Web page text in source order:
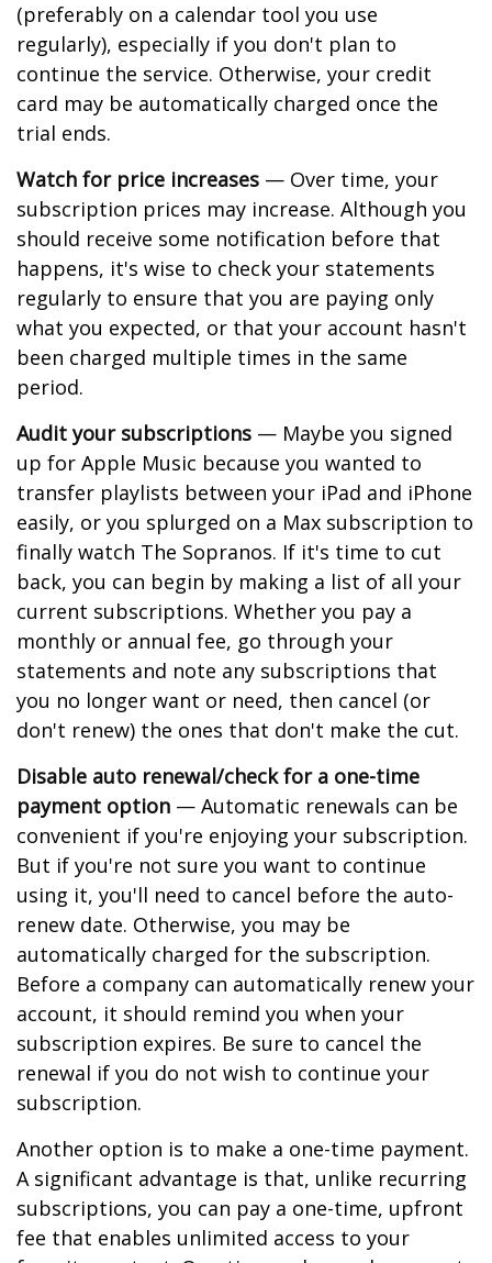
(preferably on a calendar tool you use
regularly), especially if you don't plan to
continue the service. Otherwise, your credit
card may be automatically charged once the
trial ends.
Watch for price increases — Over time, your
subscription prices may increase. Although you
should receive some notification before that
happens, it's wise to check your statements
regularly to ensure that you are paying only
what you expected, or that your account hasn't
been charged multiple times in the same
period.
Audit your subscriptions — Maybe you signed
up for Apple Music because you wanted to
transfer playlists between your iPad and iPhone
easily, or you splurged on a Max subscription to
finally watch The Sopranos. If it's time to cut
back, you can begin by making a list of all your
current subscriptions. Whether you pay a
monthly or annual fee, go through your
statements and note any subscriptions that
you no longer want or need, then cancel (or
don't renew) the ones that don't make the cut.
Disable auto renewal/check for a one-time
payment option — Automatic renewals can be
convenient if you're enjoying your subscription.
But if you're not sure you want to continue
using it, you'll need to cancel before the auto-
renew date. Otherwise, you may be
automatically charged for the subscription.
Before a company can automatically renew your
account, it should remind you when your
subscription expires. Be sure to cancel the
renewal if you do not wish to continue your
subscription.
Another option is to make a one-time payment.
A significant advantage is that, unlike recurring
subscriptions, you can pay a one-time, upfront
fee that enables unlimited access to your